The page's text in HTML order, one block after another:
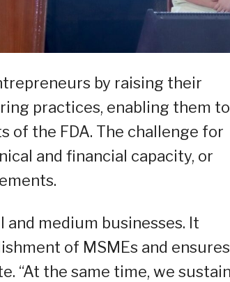
by raising their
practices, enabling them to
of the FDA. The challenge for
and financial capacity, or
and medium businesses. It
of MSMEs and ensures
“At the same time, we sustain